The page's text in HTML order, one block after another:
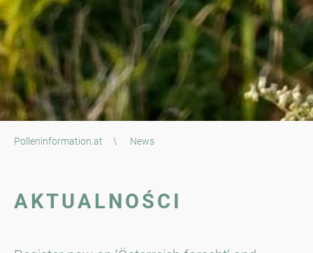
Polleninformation.at \ News
AKTUALNOŚCI